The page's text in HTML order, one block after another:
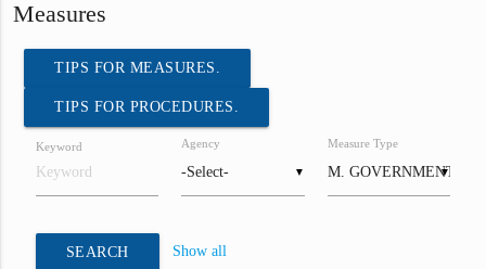
Measures
TIPS FOR MEASURES.
TIPS FOR PROCEDURES.
Keyword
▼
Agency
▼
Measure Type
SEARCH Show all